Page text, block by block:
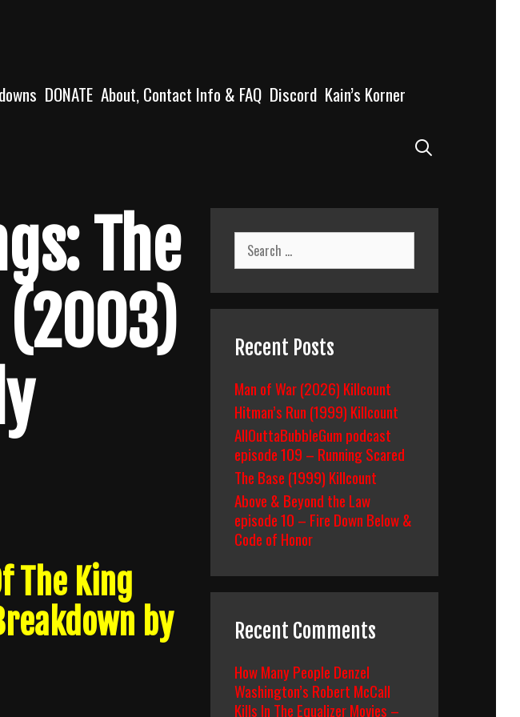
DONATE About, Contact Info & FAQ Discord Kain’s Korner
The
(2003)
The King
by
Search
for:
Recent Posts
Man of War (2026) Killcount
Hitman’s Run (1999) Killcount
AllOuttaBubbleGum podcast
episode 109 – Running Scared
The Base (1999) Killcount
Above & Beyond the Law
episode 10 – Fire Down Below &
Code of Honor
Recent Comments
How Many People Denzel
Washington’s Robert McCall
Kills In The Equalizer Movies –